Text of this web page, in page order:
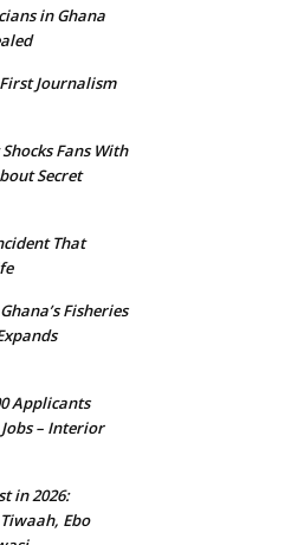
in Ghana
Journalism
Fans With
Secret
That
Fisheries
Applicants
– Interior
in 2026:
Ebo